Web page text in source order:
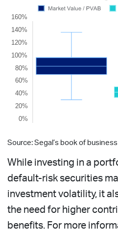
Source: Segal’s book of business
While investing in a
default-risk securities
investment volatility, it
the need for higher
benefits. For more